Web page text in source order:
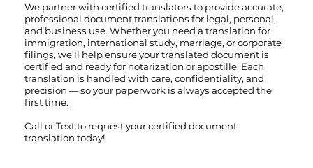
We partner with certified translators to provide accurate,
professional document translations for legal, personal,
and business use. Whether you need a translation for
immigration, international study, marriage, or corporate
filings, we’ll help ensure your translated document is
certified and ready for notarization or apostille. Each
translation is handled with care, confidentiality, and
precision — so your paperwork is always accepted the
first time.
Call orTextto request your certified document
translation today!